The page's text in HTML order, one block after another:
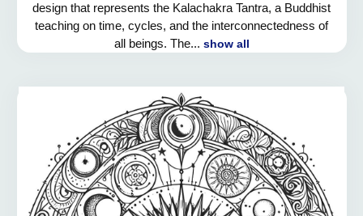
design that represents the Kalachakra Tantra, a Buddhist
teaching on time, cycles, and the interconnectedness of
all beings. The... show all